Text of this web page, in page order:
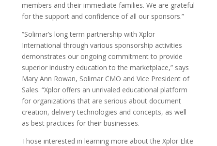
members and their immediate families. We are grateful
for the support and confidence of all our sponsors.”
“Solimar’s long term partnership with Xplor
International through various sponsorship activities
demonstrates our ongoing commitment to provide
superior industry education to the marketplace,” says
Mary Ann Rowan, Solimar CMO and Vice President of
Sales. “Xplor offers an unrivaled educational platform
for organizations that are serious about document
creation, delivery technologies and concepts, as well
as best practices for their businesses.
Those interested in learning more about the Xplor Elite